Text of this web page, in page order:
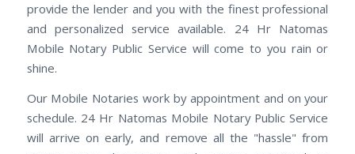
provide the lender and you with the finest professional
and personalized service available. 24 Hr Natomas
Mobile Notary Public Service will come to you rain or
shine.
Our Mobile Notaries work by appointment and on your
schedule. 24 Hr Natomas Mobile Notary Public Service
will arrive on early, and remove all the "hassle" from